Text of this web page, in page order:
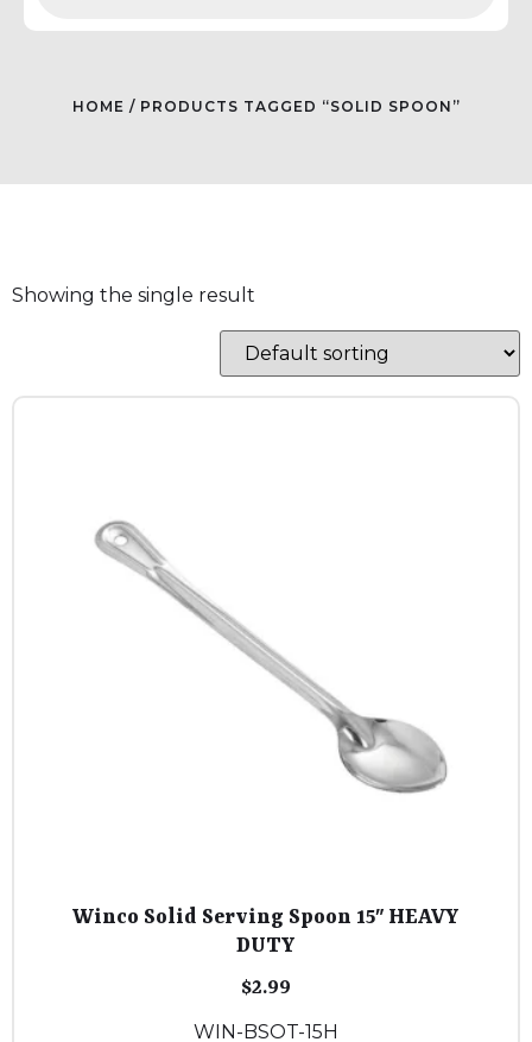
HOME / PRODUCTS TAGGED “SOLID SPOON”
Showing the single result
Winco Solid Serving Spoon 15″ HEAVY
DUTY
$2.99
WIN-BSOT-15H